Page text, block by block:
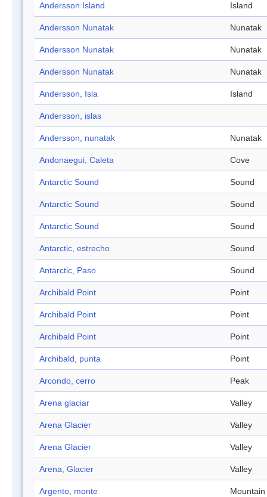
Andersson Island Island
Andersson Nunatak Nunatak
Andersson Nunatak Nunatak
Andersson Nunatak Nunatak
Andersson, Isla Island
Andersson, islas
Andersson, nunatak Nunatak
Andonaegui, Caleta Cove
Antarctic Sound Sound
Antarctic Sound Sound
Antarctic Sound Sound
Antarctic, estrecho Sound
Antarctic, Paso Sound
Archibald Point Point
Archibald Point Point
Archibald Point Point
Archibald, punta Point
Arcondo, cerro Peak
Arena glaciar Valley
Arena Glacier Valley
Arena Glacier Valley
Arena, Glacier Valley
Argento, monte Mountain